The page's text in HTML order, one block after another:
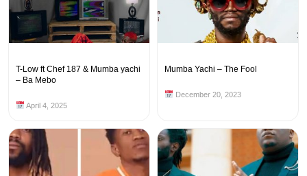
T-Low ft Chef 187 & Mumba yachi
– Ba Mebo
April 4, 2025
Mumba Yachi – The Fool
December 20, 2023